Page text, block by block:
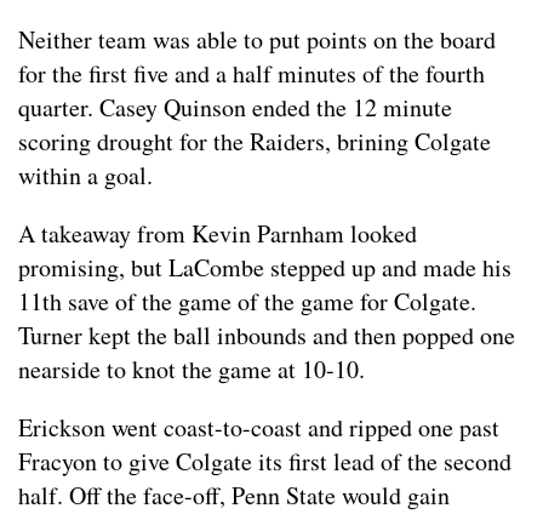
Neither team was able to put points on the board
for the first five and a half minutes of the fourth
quarter. Casey Quinson ended the 12 minute
scoring drought for the Raiders, brining Colgate
within a goal.
A takeaway from Kevin Parnham looked
promising, but LaCombe stepped up and made his
11th save of the game of the game for Colgate.
Turner kept the ball inbounds and then popped one
nearside to knot the game at 10-10.
Erickson went coast-to-coast and ripped one past
Fracyon to give Colgate its first lead of the second
half. Off the face-off, Penn State would gain